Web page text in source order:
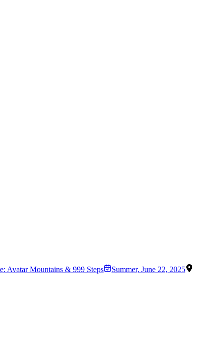
Avatar Mountains & 999 Steps Summer, June 22, 2025